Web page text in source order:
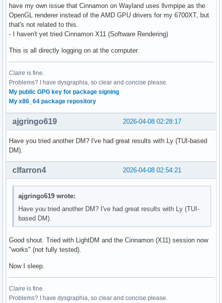
have my own issue that Cinnamon on Wayland uses llvmpipe as the
OpenGL renderer instead of the AMD GPU drivers for my 6700XT, but
that's not related to this.
- I haven't yet tried Cinnamon X11 (Software Rendering)
This is all directly logging on at the computer.
Claire is fine.
Problems? I have dysgraphia, so clear and concise please.
My public GPG key for package signing
My x86_64 package repository
2026-04-08 02:28:17
ajgringo619
Have you tried another DM? I've had great results with Ly (TUI-based
DM).
2026-04-08 02:54:21
clfarron4
ajgringo619 wrote:
Have you tried another DM? I've had great results with Ly (TUI-
based DM).
Good shout. Tried with LightDM and the Cinnamon (X11) session now
"works" (not fully tested).
Now I sleep.
Claire is fine.
Problems? I have dysgraphia, so clear and concise please.